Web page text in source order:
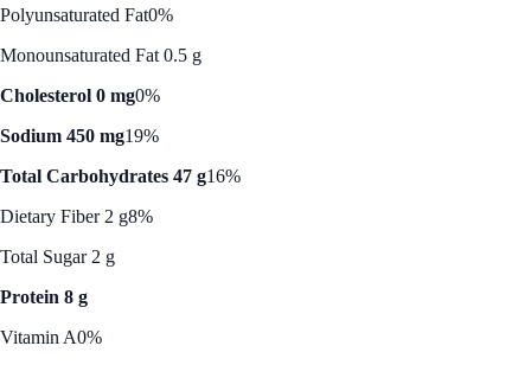
Polyunsaturated Fat0%
Monounsaturated Fat 0.5 g
Cholesterol 0 mg0%
Sodium 450 mg19%
Total Carbohydrates 47 g16%
Dietary Fiber 2 g8%
Total Sugar 2 g
Protein 8 g
Vitamin A0%